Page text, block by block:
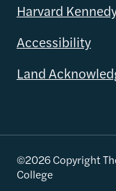
Harvard
Accessibility
Land
©2026 Copyright
College